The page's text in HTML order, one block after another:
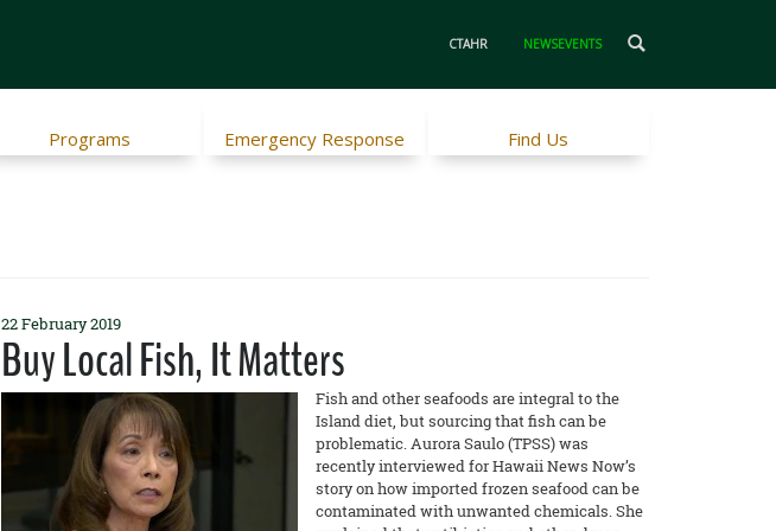
CTAHR NEWSEVENTS
Programs Emergency Response Find Us
22 February 2019
Buy Local Fish, It Matters
Fish and other seafoods are integral to the
Island diet, but sourcing that fish can be
problematic. Aurora Saulo (TPSS) was
recently interviewed for Hawaii News Now’s
story on how imported frozen seafood can be
contaminated with unwanted chemicals. She